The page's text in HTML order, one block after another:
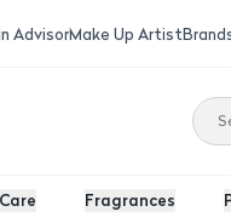
AdvisorMake Up Artist
Fragrances